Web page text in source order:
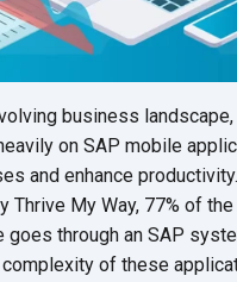
business landscape,
on SAP mobile
and enhance
Thrive My Way, 77% of the
goes through an SAP
of these